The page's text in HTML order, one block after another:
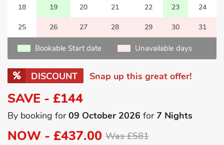
18 19 20 21 22 23 24
25 26 27 28 29 30 31
Bookable Start date Unavailable days
DISCOUNT Snap up this great offer!
SAVE - £144
By booking for09 October 2026 for7 Nights
NOW - £437.00 Was £581